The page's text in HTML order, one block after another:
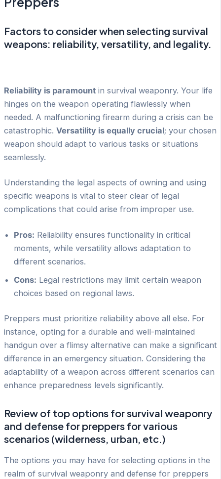
Factors to consider when selecting survival
weapons: reliability, versatility, and legality.
Reliability is paramount in survival weaponry. Your life
hinges on the weapon operating flawlessly when
needed. A malfunctioning firearm during a crisis can be
catastrophic. Versatility is equally crucial; your chosen
weapon should adapt to various tasks or situations
seamlessly.
Understanding the legal aspects of owning and using
specific weapons is vital to steer clear of legal
complications that could arise from improper use.
Pros: Reliability ensures functionality in critical
moments, while versatility allows adaptation to
different scenarios.
Cons: Legal restrictions may limit certain weapon
choices based on regional laws.
Preppers must prioritize reliability above all else. For
instance, opting for a durable and well-maintained
handgun over a flimsy alternative can make a significant
difference in an emergency situation. Considering the
adaptability of a weapon across different scenarios can
enhance preparedness levels significantly.
Review of top options for survival weaponry
and defense for preppers for various
scenarios (wilderness, urban, etc.)
The options you may have for selecting options in the
realm of survival weaponry and defense for preppers